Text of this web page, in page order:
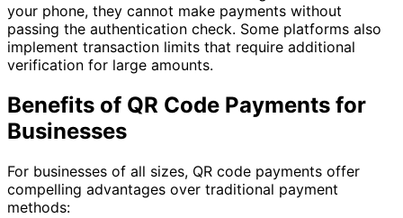
your phone, they cannot make payments without
passing the authentication check. Some platforms also
implement transaction limits that require additional
verification for large amounts.
Benefits of QR Code Payments for
Businesses
For businesses of all sizes, QR code payments offer
compelling advantages over traditional payment
methods: